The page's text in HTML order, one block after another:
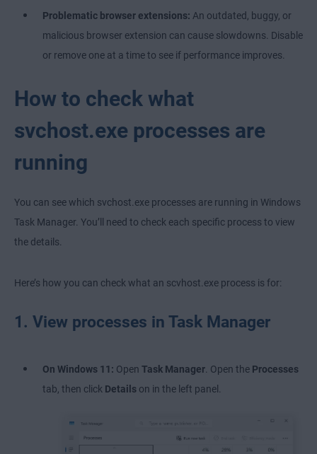
Problematic browser extensions: An outdated, buggy, or
malicious browser extension can cause slowdowns. Disable
or remove one at a time to see if performance improves.
How to check what
svchost.exe processes are
running
You can see which svchost.exe processes are running in Windows
Task Manager. You’ll need to check each specific process to view
the details.
Here’s how you can check what an scvhost.exe process is for:
1. View processes in Task Manager
On Windows 11: Open Task Manager. Open the Processes
tab, then click Details on in the left panel.